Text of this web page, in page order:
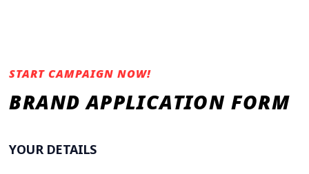
START CAMPAIGN NOW!
BRAND APPLICATION FORM
YOUR DETAILS